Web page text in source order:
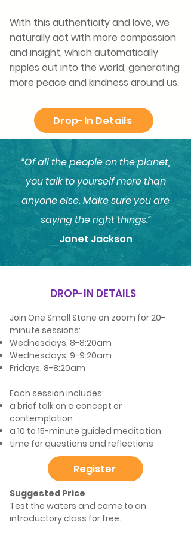
With this authenticity and love, we
naturally act with more compassion
and insight, which automatically
ripples out into the world, generating
more peace and kindness around us.
Drop-In Details
“Of all the people on the planet,
you talk to yourself more than
anyone else. Make sure you are
saying the right things.”
Janet Jackson
DROP-IN DETAILS
Join One Small Stone on zoom for 20-
minute sessions:
Wednesdays, 8-8:20am
Wednesdays, 9-9:20am
Fridays, 8-8:20am
Each session includes:
a brief talk on a concept or
contemplation
a 10 to 15-minute guided meditation
time for questions and reflections
Register
Suggested Price
Test the waters and come to an
introductory class for free.